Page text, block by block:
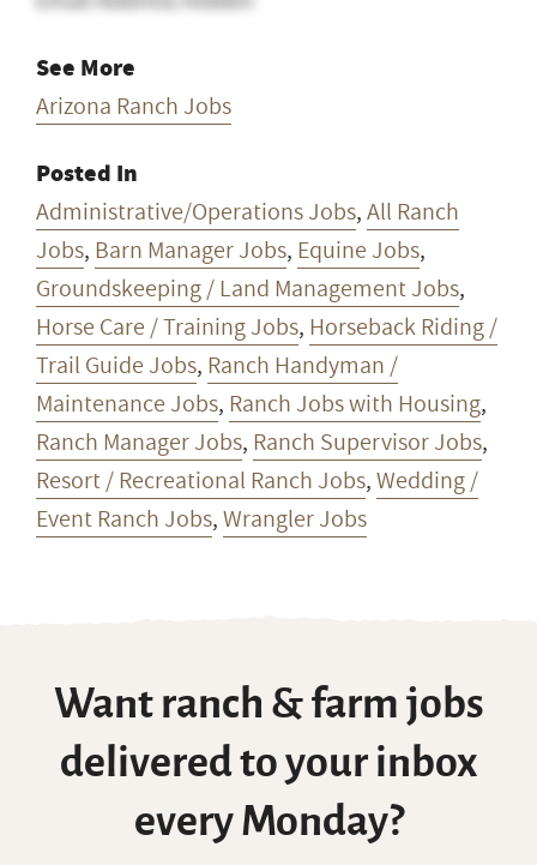
See More
Arizona Ranch Jobs
Posted In
Administrative/Operations Jobs,All Ranch
Jobs, Barn Manager Jobs, Equine Jobs,
Groundskeeping / Land Management Jobs,
Horse Care / Training Jobs, Horseback Riding /
Trail Guide Jobs, Ranch Handyman /
Maintenance Jobs, Ranch Jobs with Housing,
Ranch Manager Jobs, Ranch Supervisor Jobs,
Resort / Recreational Ranch Jobs,Wedding /
Event Ranch Jobs,Wrangler Jobs
Want ranch & farm jobs
delivered to your inbox
every Monday?